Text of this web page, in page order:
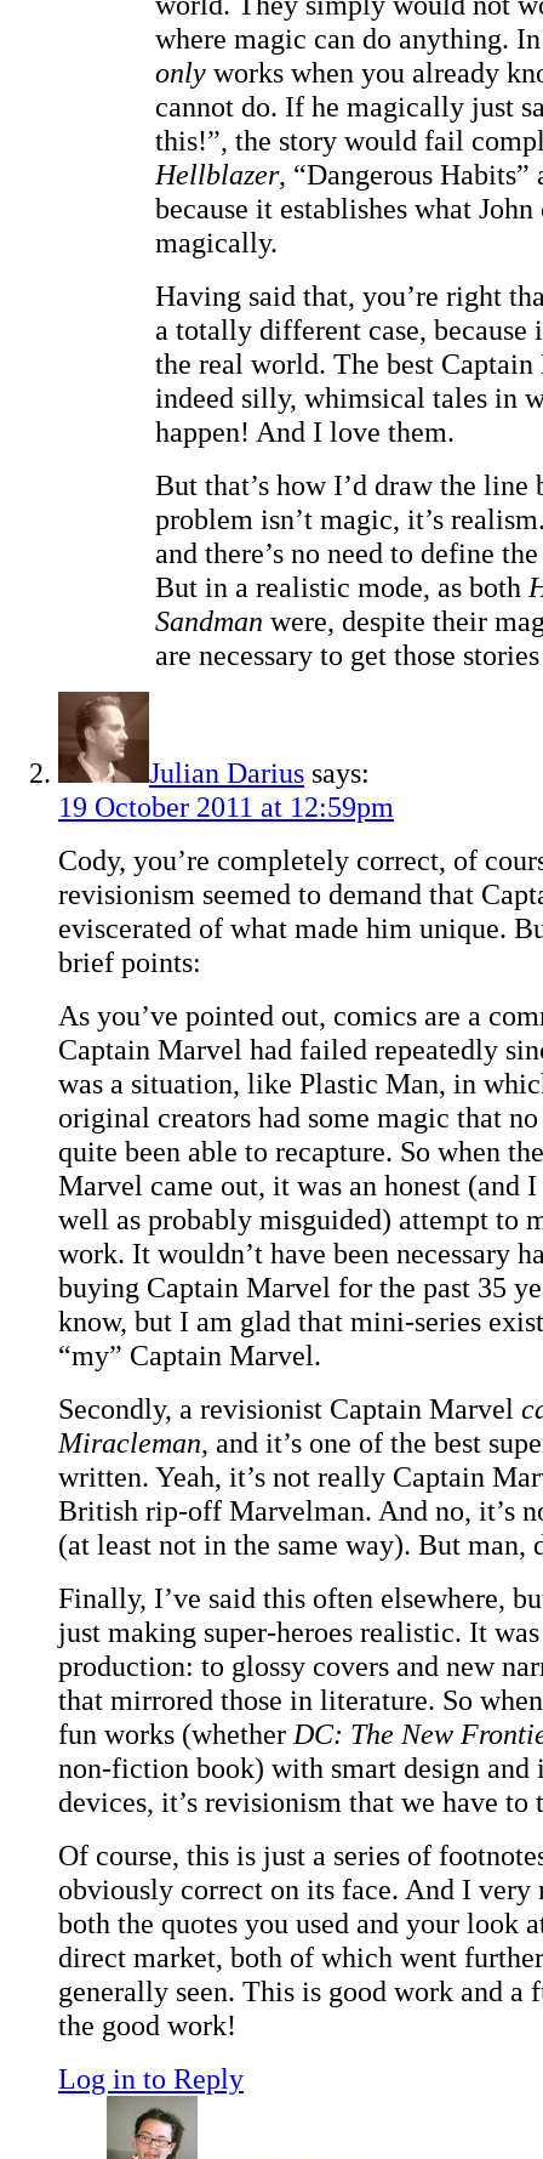
where magic can do anything.
only works when you already
cannot do. If he magically just
this!”, the story would fail
Hellblazer, “Dangerous
because it establishes what
magically.
Having said that, you’re right
a totally different case, because
the real world. The best
indeed silly, whimsical tales in
happen! And I love them.
But that’s how I’d draw the line
problem isn’t magic, it’s
and there’s no need to define
But in a realistic mode, as both
Sandman were, despite their
are necessary to get those
Julian Darius says:
19 October 2011 at 12:59pm
Cody, you’re completely correct, of
revisionism seemed to demand that
eviscerated of what made him unique.
brief points:
As you’ve pointed out, comics are a
Captain Marvel had failed repeatedly
was a situation, like Plastic Man, in
original creators had some magic that
quite been able to recapture. So when
Marvel came out, it was an honest (and
well as probably misguided) attempt to
work. It wouldn’t have been necessary
buying Captain Marvel for the past 35
know, but I am glad that mini-series
“my” Captain Marvel.
Secondly, a revisionist Captain Marvel
Miracleman, and it’s one of the best
written. Yeah, it’s not really Captain
British rip-off Marvelman. And no, it’s
(at least not in the same way). But man,
Finally, I’ve said this often elsewhere,
just making super-heroes realistic. It
production: to glossy covers and new
that mirrored those in literature. So
fun works (whether DC: The New
non-fiction book) with smart design and
devices, it’s revisionism that we have to
Of course, this is just a series of
obviously correct on its face. And I very
both the quotes you used and your look
direct market, both of which went
generally seen. This is good work and a
the good work!
Log in to Reply